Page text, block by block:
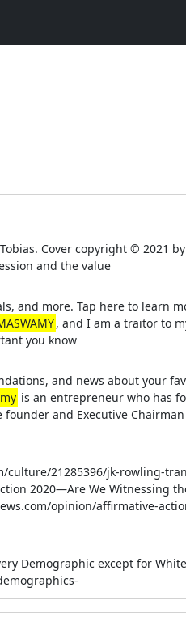
Cover copyright © 2021
and the value
and more. Tap here to learn
, and I am a traitor to
you know
and news about your
is an entrepreneur who has
and Executive
culture/21285396/jk-rowling-
2020—Are We Witnessing
opinion/affirmative-
Demographic except for